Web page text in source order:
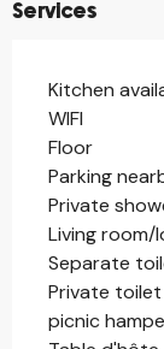
Services
Kitchen
WIFI
Floor
Parking
Private
Living room/
Separate
Private toilet
picnic